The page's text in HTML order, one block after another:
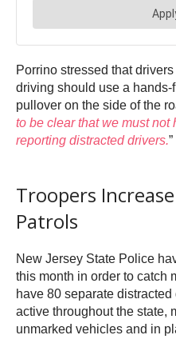
Porrino stressed that
driving should use a
pullover on the side of the
to be clear that we must
reporting distracted drivers.”
Troopers
Patrols
New Jersey State Police
this month in order to catch
have 80 separate
active throughout the state,
unmarked vehicles and in